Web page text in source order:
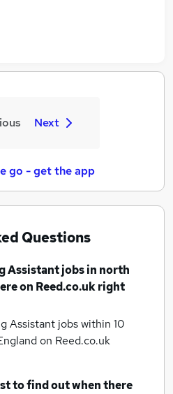
Next
go - get the app
Questions
Assistant jobsin north
on Reed.co.uk right
Assistant jobs within 10
on Reed.co.uk
to find out when there